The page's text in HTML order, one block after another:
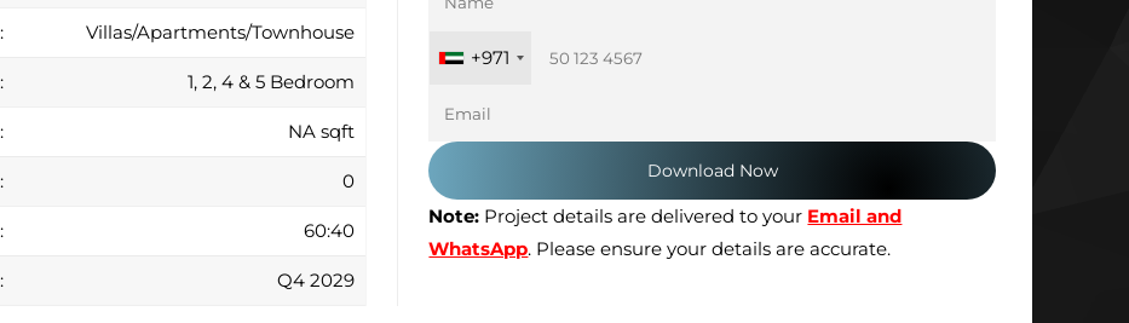
: Villas/Apartments/Townhouse
: 1, 2, 4 & 5 Bedroom
: NA sqft
: 0
: 60:40
: Q4 2029
+971
Note: Project details are delivered to your Email and
WhatsApp. Please ensure your details are accurate.